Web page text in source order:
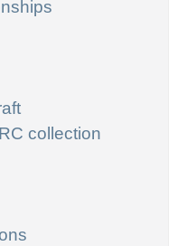
collection